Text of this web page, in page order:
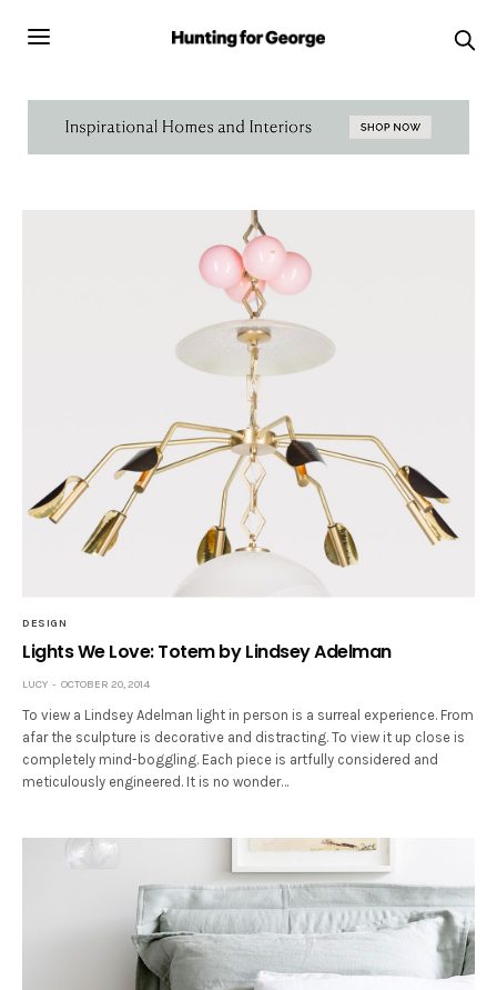
DESIGN
Lights We Love: Totem by Lindsey Adelman
LUCY OCTOBER 20, 2014
To view a Lindsey Adelman light in person is a surreal experience. From
afar the sculpture is decorative and distracting. To view it up close is
completely mind-boggling. Each piece is artfully considered and
meticulously engineered. It is no wonder…